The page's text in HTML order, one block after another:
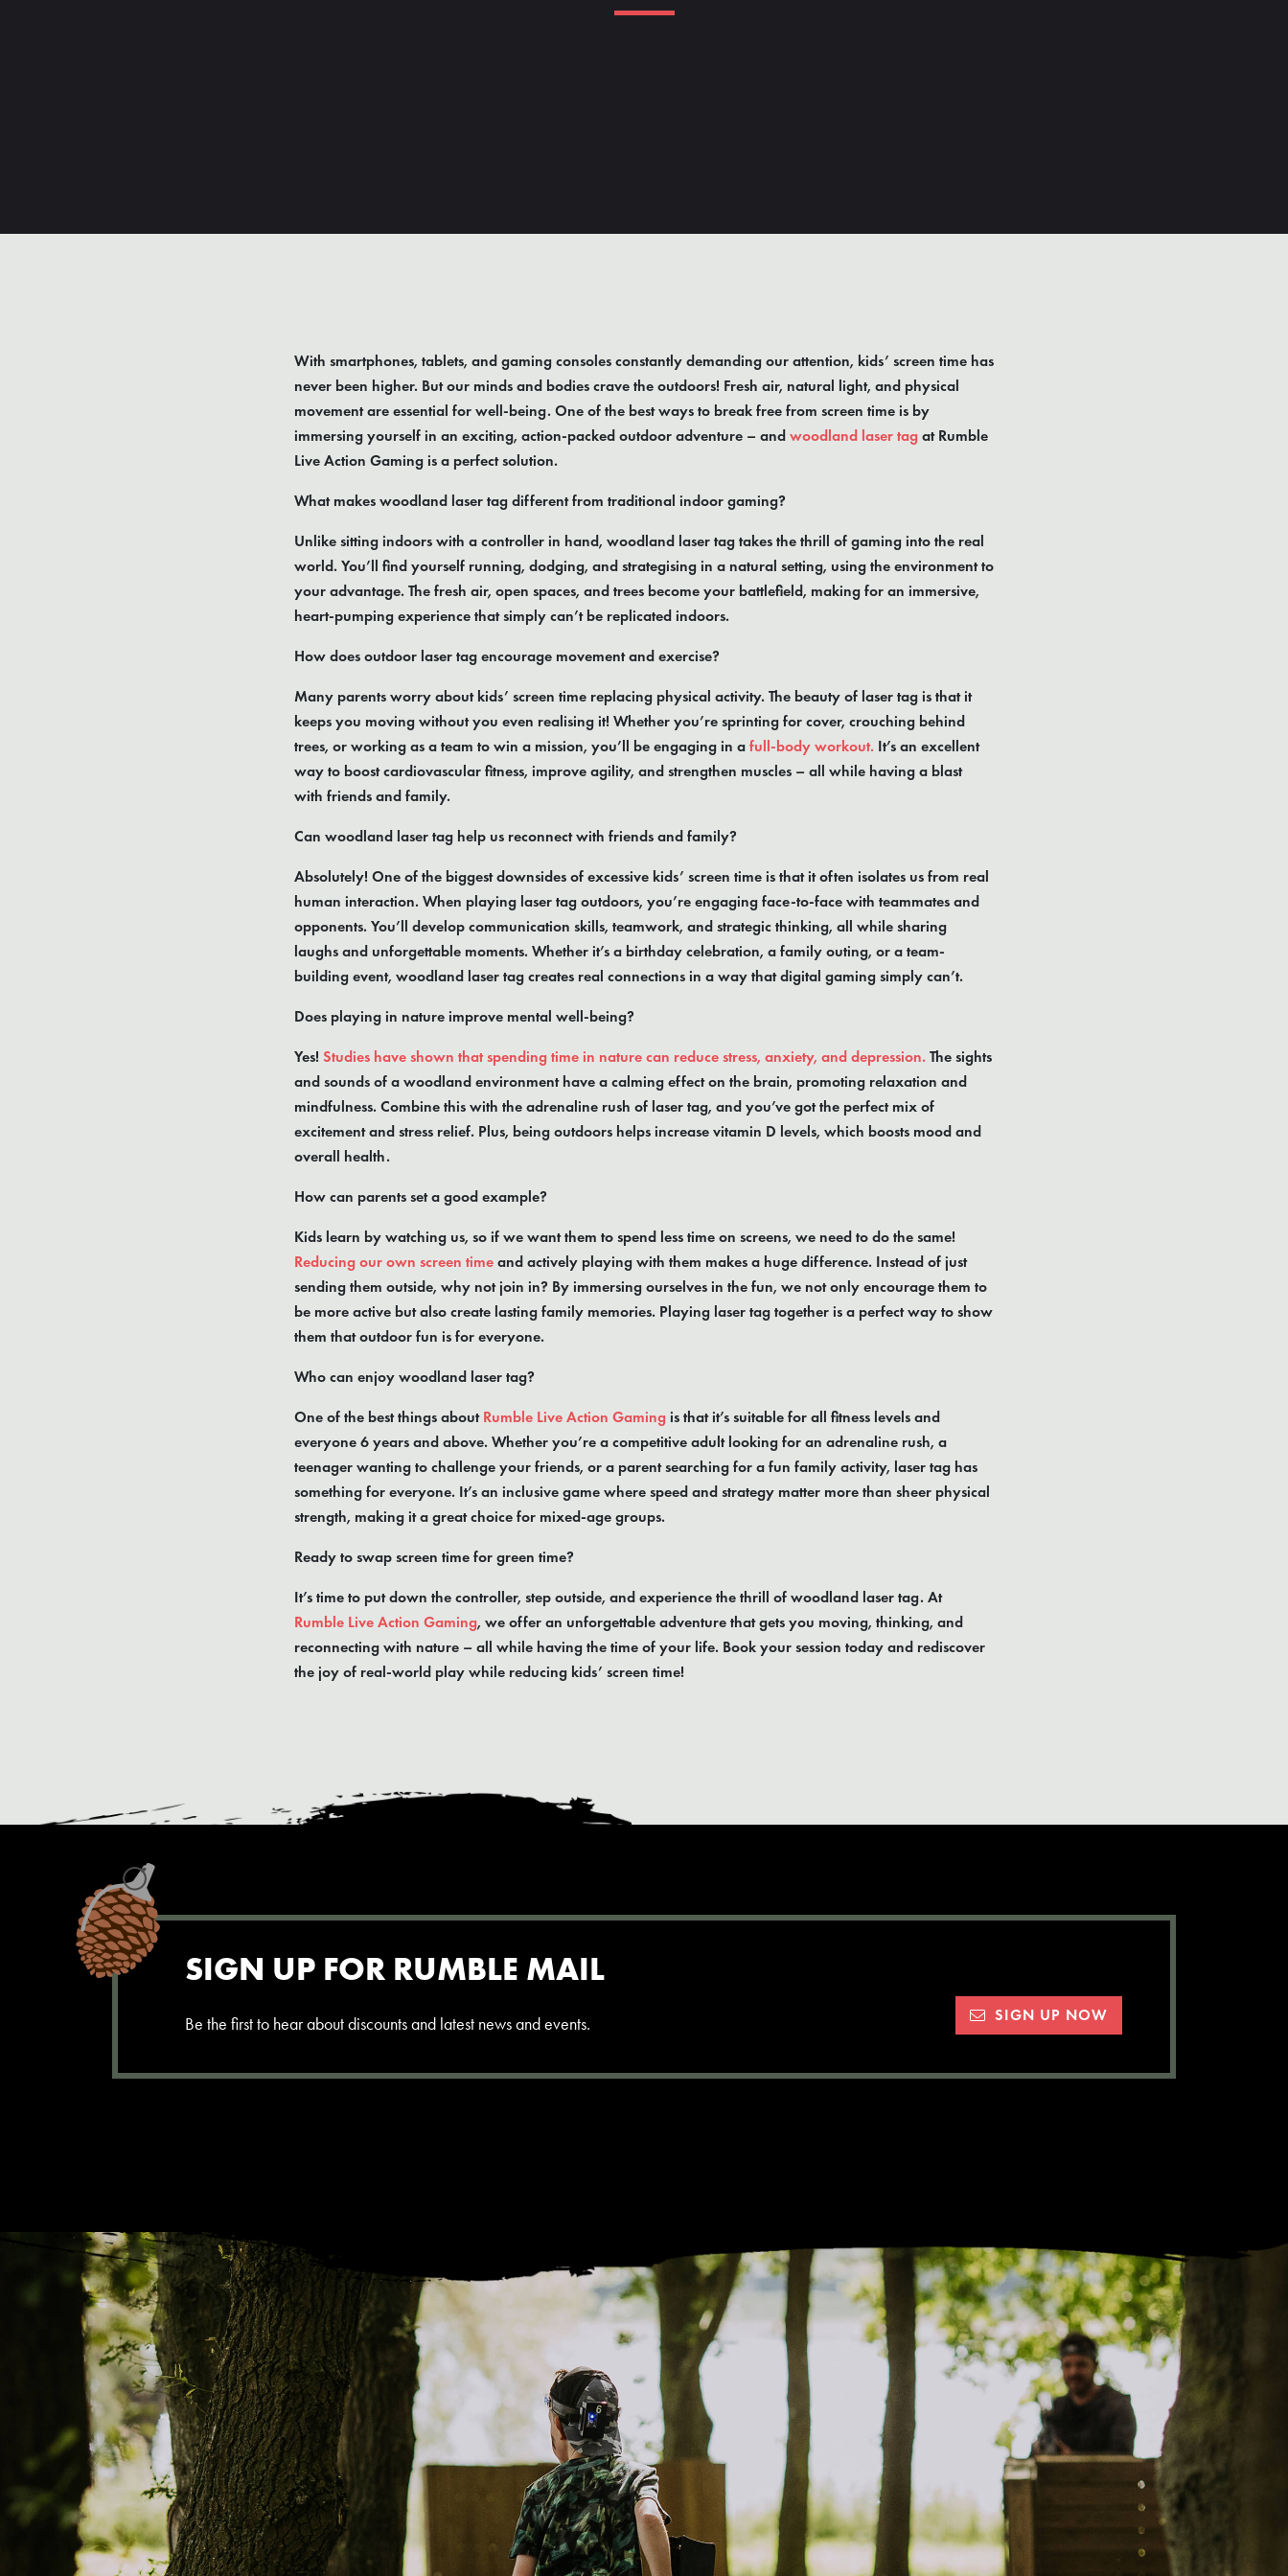
With smartphones, tablets, and gaming consoles constantly demanding our attention, kids’ screen time has
never been higher. But our minds and bodies crave the outdoors! Fresh air, natural light, and physical
movement are essential for well-being. One of the best ways to break free from screen time is by
immersing yourself in an exciting, action-packed outdoor adventure – and woodland laser tag at Rumble
Live Action Gaming is a perfect solution.
What makes woodland laser tag different from traditional indoor gaming?
Unlike sitting indoors with a controller in hand, woodland laser tag takes the thrill of gaming into the real
world. You’ll find yourself running, dodging, and strategising in a natural setting, using the environment to
your advantage. The fresh air, open spaces, and trees become your battlefield, making for an immersive,
heart-pumping experience that simply can’t be replicated indoors.
How does outdoor laser tag encourage movement and exercise?
Many parents worry about kids’ screen time replacing physical activity. The beauty of laser tag is that it
keeps you moving without you even realising it! Whether you’re sprinting for cover, crouching behind
trees, or working as a team to win a mission, you’ll be engaging in a full-body workout. It’s an excellent
way to boost cardiovascular fitness, improve agility, and strengthen muscles – all while having a blast
with friends and family.
Can woodland laser tag help us reconnect with friends and family?
Absolutely! One of the biggest downsides of excessive kids’ screen time is that it often isolates us from real
human interaction. When playing laser tag outdoors, you’re engaging face-to-face with teammates and
opponents. You’ll develop communication skills, teamwork, and strategic thinking, all while sharing
laughs and unforgettable moments. Whether it’s a birthday celebration, a family outing, or a team-
building event, woodland laser tag creates real connections in a way that digital gaming simply can’t.
Does playing in nature improve mental well-being?
Yes! Studies have shown that spending time in nature can reduce stress, anxiety, and depression. The sights
and sounds of a woodland environment have a calming effect on the brain, promoting relaxation and
mindfulness. Combine this with the adrenaline rush of laser tag, and you’ve got the perfect mix of
excitement and stress relief. Plus, being outdoors helps increase vitamin D levels, which boosts mood and
overall health.
How can parents set a good example?
Kids learn by watching us, so if we want them to spend less time on screens, we need to do the same!
Reducing our own screen time and actively playing with them makes a huge difference. Instead of just
sending them outside, why not join in? By immersing ourselves in the fun, we not only encourage them to
be more active but also create lasting family memories. Playing laser tag together is a perfect way to show
them that outdoor fun is for everyone.
Who can enjoy woodland laser tag?
One of the best things about Rumble Live Action Gaming is that it’s suitable for all fitness levels and
everyone 6 years and above. Whether you’re a competitive adult looking for an adrenaline rush, a
teenager wanting to challenge your friends, or a parent searching for a fun family activity, laser tag has
something for everyone. It’s an inclusive game where speed and strategy matter more than sheer physical
strength, making it a great choice for mixed-age groups.
Ready to swap screen time for green time?
It’s time to put down the controller, step outside, and experience the thrill of woodland laser tag. At
Rumble Live Action Gaming, we offer an unforgettable adventure that gets you moving, thinking, and
reconnecting with nature – all while having the time of your life. Book your session today and rediscover
the joy of real-world play while reducing kids’ screen time!
SIGN UP FOR RUMBLE MAIL
Be the first to hear about discounts and latest news and events. SIGN UP NOW